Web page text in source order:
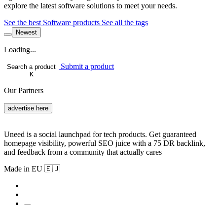
explore the latest software solutions to meet your needs.
See the best Software products See all the tags
Newest
Loading...
Search a product
K
Submit a product
Our Partners
advertise here
Uneed is a social launchpad for tech products. Get guaranteed
homepage visibility, powerful SEO juice with a 75 DR backlink,
and feedback from a community that actually cares
Made in EU 🇪🇺